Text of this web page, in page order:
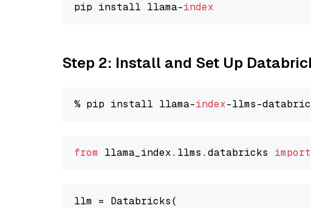
pip install llama-index
Step 2: Install and Set Up
% pip install llama-index
from llama_index. llms .databricks import
llm = Databricks(